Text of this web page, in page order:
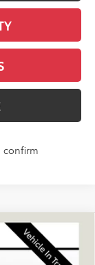
confirm
LEASE